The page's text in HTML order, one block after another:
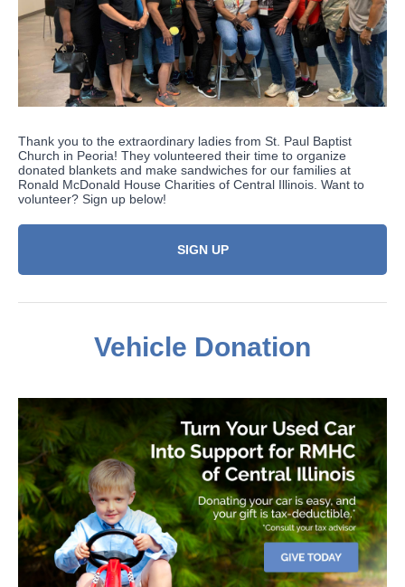
Thank you to the extraordinary ladies from St. Paul Baptist
Church in Peoria! They volunteered their time to organize
donated blankets and make sandwiches for our families at
Ronald McDonald House Charities of Central Illinois. Want to
volunteer? Sign up below!
SIGN UP
Vehicle Donation